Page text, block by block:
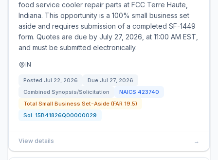
food service cooler repair parts at FCC Terre Haute,
Indiana. This opportunity is a 100% small business set
aside and requires submission of a completed SF-1449
form. Quotes are due by July 27, 2026, at 11:00 AM EST,
and must be submitted electronically.
IN
Posted Jul 22, 2026 Due Jul 27, 2026
Combined Synopsis/Solicitation
NAICS 423740
Total Small Business Set-Aside (FAR 19.5)
Sol: 15B41826Q00000029
View details →